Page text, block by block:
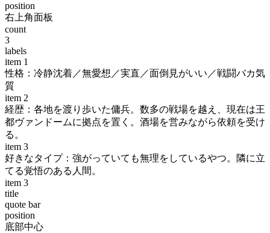
position
右上角面板
count
3
labels
item 1
性格：冷静沈着／無愛想／実直／面倒見がいい／戦闘バカ気
質
item 2
経歴：各地を渡り歩いた傭兵。数多の戦場を越え、現在は王
都ヴァンドームに拠点を置く。酒場を営みながら依頼を受け
る。
item 3
好きなタイプ：強がっていても無理をしているやつ。隣に立
てる覚悟のある人間。
item 3
title
quote bar
position
底部中心